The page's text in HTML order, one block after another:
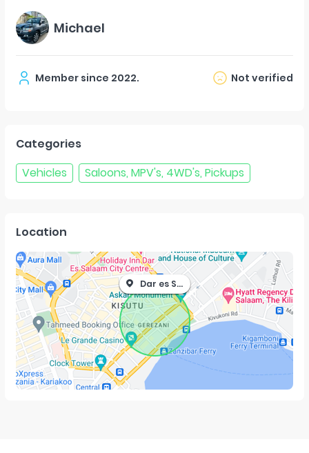
Michael
Member since 2022. Not verified
Categories
Vehicles
Saloons, MPV's, 4WD's, Pickups
Location
Dar es Salaam